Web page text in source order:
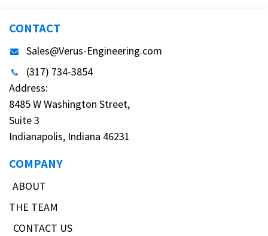
CONTACT
Sales@Verus-Engineering.com
(317) 734-3854
Address:
8485 W Washington Street,
Suite 3
Indianapolis, Indiana 46231
COMPANY
ABOUT
THE TEAM
CONTACT US